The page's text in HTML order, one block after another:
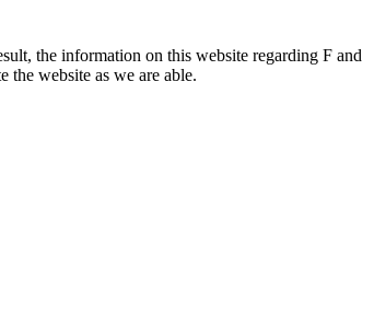
the information on this website regarding F and
the website as we are able.